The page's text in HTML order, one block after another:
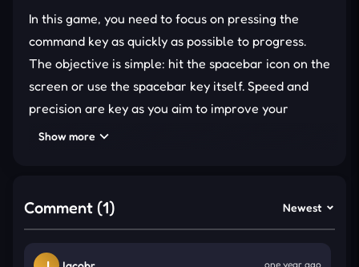
In this game, you need to focus on pressing the
command key as quickly as possible to progress.
The objective is simple: hit the spacebar icon on the
screen or use the spacebar key itself. Speed and
precision are key as you aim to improve your
reaction time while playing.
game. It’s all about speed.
Practice your hand-eye coordination to
Show more
Comment (1) Newest
one year ago